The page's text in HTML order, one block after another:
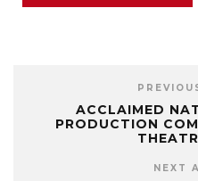
ACCLAIMED
PRODUCTION
NEXT